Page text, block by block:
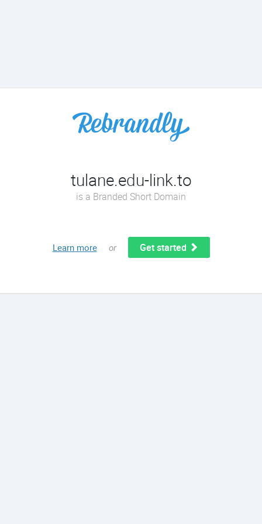
tulane.edu-link.to
is a Branded Short Domain
Learn more or Get started